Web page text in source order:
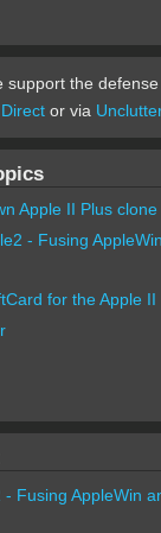
support the defense
Director via
Apple II Plus clone
- Fusing
for the Apple II
- Fusing AppleWin